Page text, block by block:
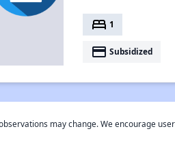
bed 1
payment Subsidized
may change. We encourage